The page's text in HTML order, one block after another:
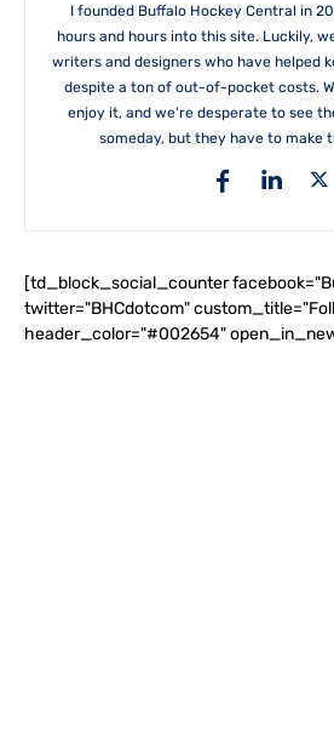
I founded Buffalo Hockey Central in
hours and hours into this site. Luckily,
writers and designers who have helped
despite a ton of out-of-pocket costs.
enjoy it, and we're desperate to see
someday, but they have to make
[td_block_social_counter
twitter="BHCdotcom"
header_color="#002654"